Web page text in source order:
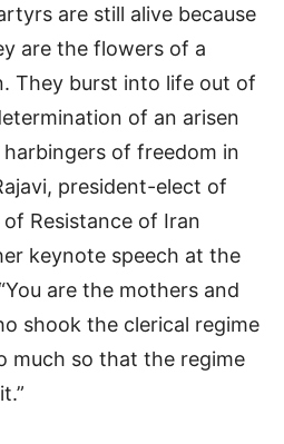
are still alive because
are the flowers of a
They burst into life out of
of an arisen
of freedom in
president-elect of
Resistance of Iran
keynote speech at the
are the mothers and
shook the clerical regime
much so that the regime